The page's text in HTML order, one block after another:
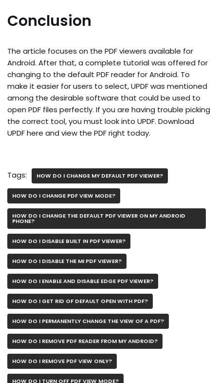
Conclusion
The article focuses on the PDF viewers available for
Android. After that, a complete tutorial was offered for
changing to the default PDF reader for Android. To
make it easier for users to select, UPDF was mentioned
among the desirable software that could be used to
open PDF files perfectly. If you are having trouble picking
the correct tool, you must look into UPDF. Download
UPDF here and view the PDF right today.
Tags: HOW DO I CHANGE MY DEFAULT PDF VIEWER?
HOW DO I CHANGE PDF VIEW MODE?
HOW DO I CHANGE THE DEFAULT PDF VIEWER ON MY ANDROID
PHONE?
HOW DO I DISABLE BUILT IN PDF VIEWER?
HOW DO I DISABLE THE MI PDF VIEWER?
HOW DO I ENABLE AND DISABLE EDGE PDF VIEWER?
HOW DO I GET RID OF DEFAULT OPEN WITH PDF?
HOW DO I PERMANENTLY CHANGE THE VIEW OF A PDF?
HOW DO I REMOVE PDF READER FROM MY ANDROID?
HOW DO I REMOVE PDF VIEW ONLY?
HOW DO I TURN OFF PDF VIEW MODE?